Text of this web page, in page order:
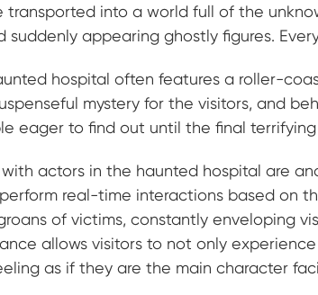
transported into a world full of the
suddenly appearing ghostly figures.
hospital often features a roller-
mystery for the visitors, and
eager to find out until the final
actors in the haunted hospital are
real-time interactions based on
of victims, constantly enveloping
allows visitors to not only
as if they are the main character